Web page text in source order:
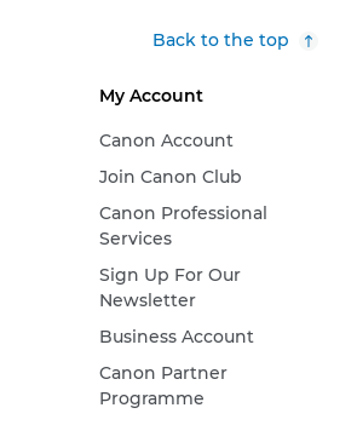
Back to the top
My Account
Canon Account
Join Canon Club
Canon Professional
Services
Sign Up For Our
Newsletter
Business Account
Canon Partner
Programme